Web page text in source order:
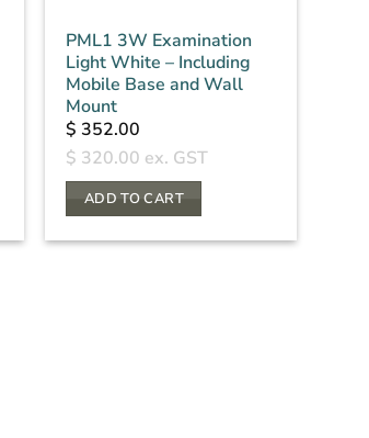
PML1 3W Examination
Light White – Including
Mobile Base and Wall
Mount
$ 352.00
$ 320.00 ex. GST
ADD TO CART